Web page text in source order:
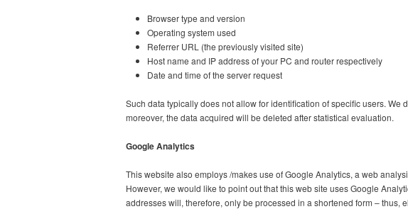
Browser type and version
Operating system used
Referrer URL (the previously visited site)
Host name and IP address of your PC and router respectively
Date and time of the server request
Such data typically does not allow for identification of specific users. We
moreover, the data acquired will be deleted after statistical evaluation.
Google Analytics
This website also employs /makes use of Google Analytics, a web
However, we would like to point out that this web site uses Google
addresses will, therefore, only be processed in a shortened form – thus,